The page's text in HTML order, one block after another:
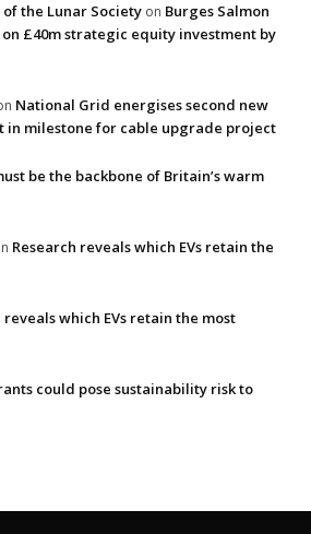
the Lunar Society on Burges Salmon
£40m strategic equity investment by
National Grid energises second new
milestone for cable upgrade project
be the backbone of Britain’s warm
Research reveals which EVs retain the
reveals which EVs retain the most
could pose sustainability risk to